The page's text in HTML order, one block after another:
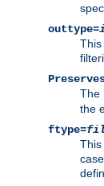
outtype=
This
The
the
ftype=
This